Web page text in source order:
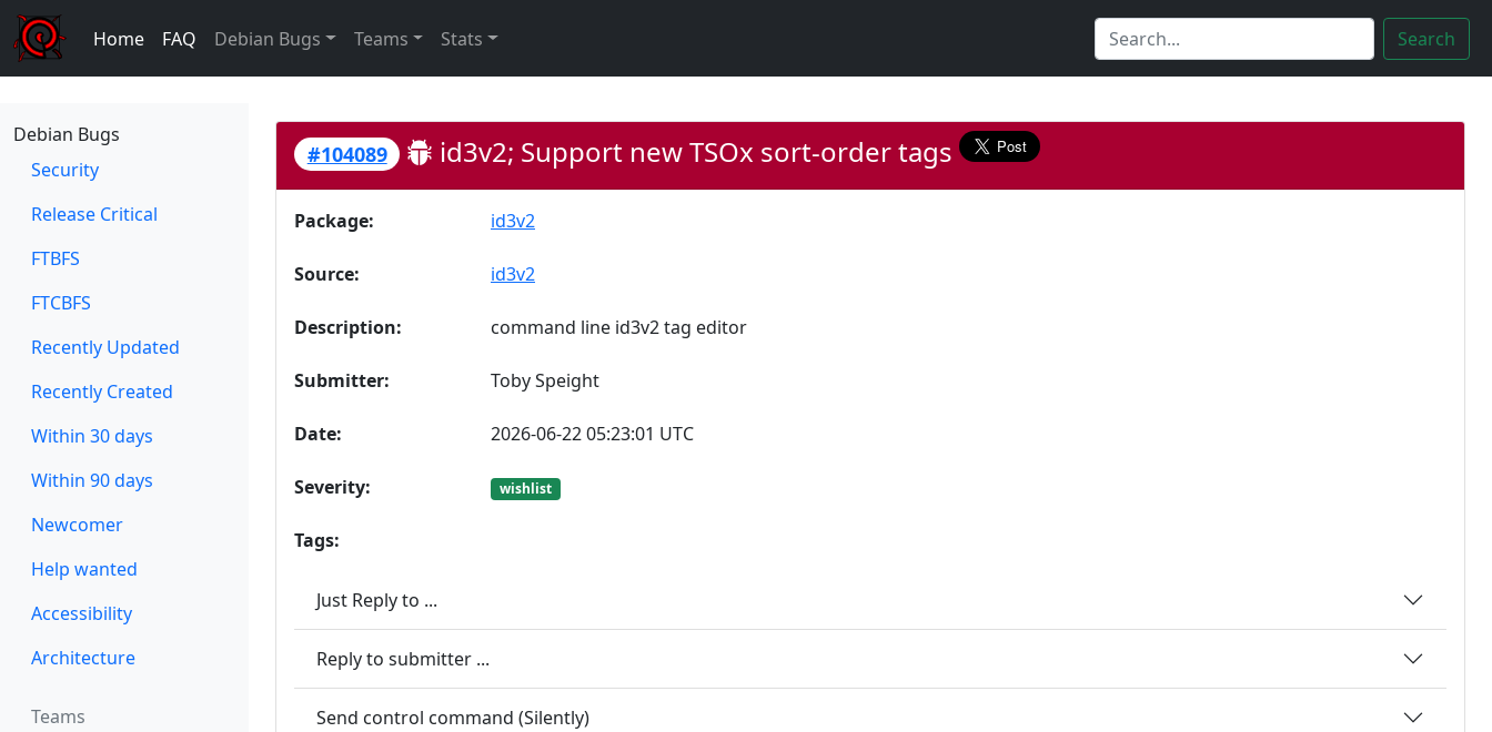
Home FAQ Debian Bugs Teams Stats Search
Debian Bugs
Security
Release Critical
FTBFS
FTCBFS
Recently Updated
Recently Created
Within 30 days
Within 90 days
Newcomer
Help wanted
Accessibility
Architecture
Teams
#104089 id3v2; Support new TSOx sort-order tags
Package: id3v2
Source: id3v2
Description: command line id3v2 tag editor
Submitter: Toby Speight
Date: 2026-06-22 05:23:01 UTC
Severity: wishlist
Tags:
Just Reply to ...
Reply to submitter ...
Send control command (Silently)